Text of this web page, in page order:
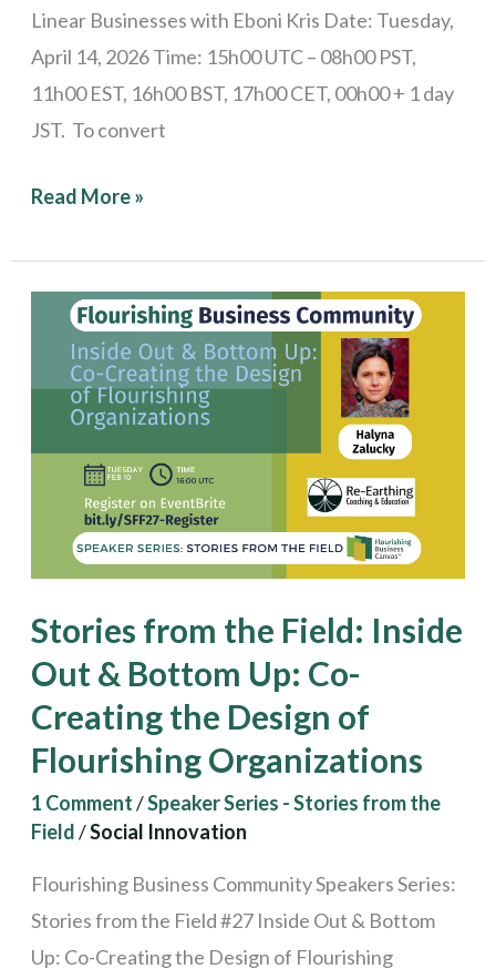
Linear Businesses with Eboni Kris Date: Tuesday,
April 14, 2026 Time: 15h00 UTC – 08h00 PST,
11h00 EST, 16h00 BST, 17h00 CET, 00h00 + 1 day
JST. To convert
Read More »
Stories from the Field: Inside
Out & Bottom Up: Co-
Creating the Design of
Flourishing Organizations
1 Comment/Speaker Series - Stories from the
Field/Social Innovation
Flourishing Business Community Speakers Series:
Stories from the Field #27 Inside Out & Bottom
Up: Co-Creating the Design of Flourishing
Stories
from
Field:
Inside
Bottom
Co-
Creating
the
Design
Flourishing